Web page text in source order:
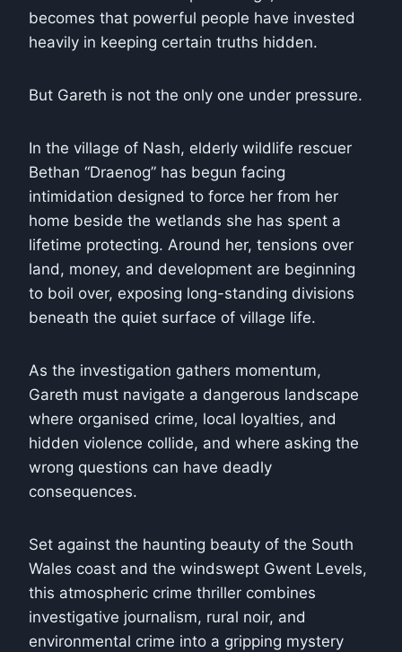
becomes that powerful people have invested
heavily in keeping certain truths hidden.
But Gareth is not the only one under pressure.
In the village of Nash, elderly wildlife rescuer
Bethan “Draenog” has begun facing
intimidation designed to force her from her
home beside the wetlands she has spent a
lifetime protecting. Around her, tensions over
land, money, and development are beginning
to boil over, exposing long-standing divisions
beneath the quiet surface of village life.
As the investigation gathers momentum,
Gareth must navigate a dangerous landscape
where organised crime, local loyalties, and
hidden violence collide, and where asking the
wrong questions can have deadly
consequences.
Set against the haunting beauty of the South
Wales coast and the windswept Gwent Levels,
this atmospheric crime thriller combines
investigative journalism, rural noir, and
environmental crime into a gripping mystery